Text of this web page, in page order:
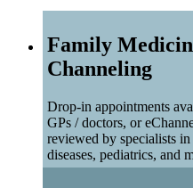
Family
Channeling
Drop-in appointments
GPs / doctors, or
reviewed by specialists
diseases, pediatrics, and